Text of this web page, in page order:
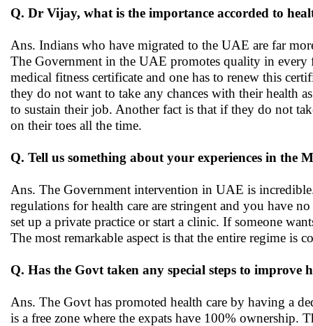
Q. Dr Vijay, what is the importance accorded to
Ans. Indians who have migrated to the UAE are far
The Government in the UAE promotes quality in
medical fitness certificate and one has to renew this
they do not want to take any chances with their health
to sustain their job. Another fact is that if they do not
on their toes all the time.
Q. Tell us something about your experiences in the
Ans. The Government intervention in UAE is
regulations for health care are stringent and you have
set up a private practice or start a clinic. If someone
The most remarkable aspect is that the entire regime
Q. Has the Govt taken any special steps to improve
Ans. The Govt has promoted health care by having a
is a free zone where the expats have 100%